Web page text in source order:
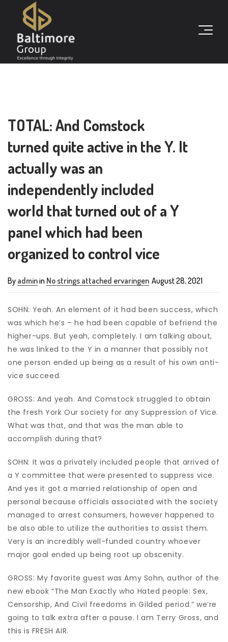
TOTAL: And Comstock
turned quite active in the Y. It
actually was an
independently included
world that turned out of a Y
panel which had been
organized to control vice
By adminin No strings attached ervaringen August 28, 2021
SOHN: Yeah. An element of it had been success, which
was which he’s – he had been capable of befriend the
higher-ups. But yeah, completely. I am talking about,
he was linked to the Y in a manner that possibly not
one person ended up being as a result of his own anti-
vice succeed.
GROSS: And yeah. And Comstock struggled to obtain
the fresh York Our society for any Suppression of Vice.
What was that, and that was the man able to
accomplish during that?
SOHN: It was a privately included people that arrived of
a Y committee that were presented to suppress vice.
And yes it got a married relationship of open and
personal because officials associated with the society
managed to arrest consumers, however happened to
be also able to utilize the authorities to assist them.
Very is an incredibly well-funded country whoever
major goal ended up being root up obscenity.
GROSS: My favorite guest was Amy Sohn, author of the
new ebook “The Man Exactly who Hated people: Sex,
Censorship, And Civil freedoms in Gilded period.” we’re
going to talk extra after a pause. I am Terry Gross, and
this is FRESH AIR.